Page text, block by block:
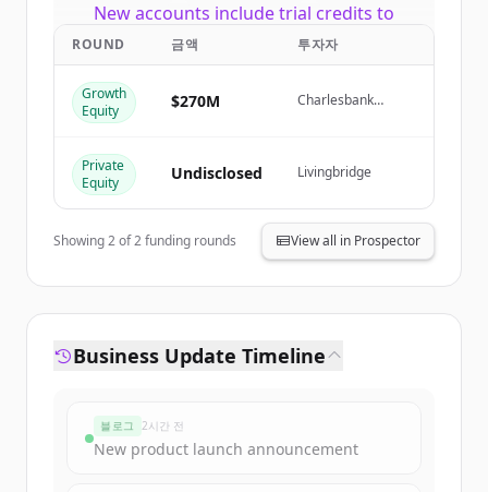
New accounts include trial credits to
get started.
Create Free Account
ROUND 금액 투자자
Growth
Equity
$270M
Charlesbank
Private
Equity
Undisclosed Livingbridge
Showing2of2funding rounds View all in Prospector
Business Update Timeline
블로그 2시간 전
New product launch announcement